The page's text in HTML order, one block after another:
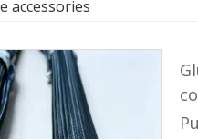
accessories